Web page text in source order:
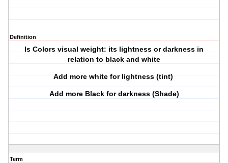
Definition
Is Colors visual weight: its lightness or darkness in
relation to black and white
Add more white for lightness (tint)
Add more Black for darkness (Shade)
Term